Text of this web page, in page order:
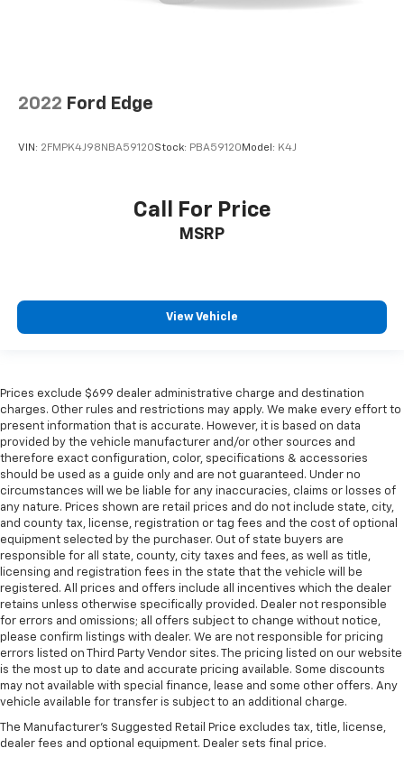
2022 Ford Edge
VIN: 2FMPK4J98NBA59120Stock: PBA59120 Model: K4J
Call For Price
MSRP
View Vehicle
Prices exclude $699 dealer administrative charge and destination
charges. Other rules and restrictions may apply. We make every effort to
present information that is accurate. However, it is based on data
provided by the vehicle manufacturer and/or other sources and
therefore exact configuration, color, specifications & accessories
should be used as a guide only and are not guaranteed. Under no
circumstances will we be liable for any inaccuracies, claims or losses of
any nature. Prices shown are retail prices and do not include state, city,
and county tax, license, registration or tag fees and the cost of optional
equipment selected by the purchaser. Out of state buyers are
responsible for all state, county, city taxes and fees, as well as title,
licensing and registration fees in the state that the vehicle will be
registered. All prices and offers include all incentives which the dealer
retains unless otherwise specifically provided. Dealer not responsible
for errors and omissions; all offers subject to change without notice,
please confirm listings with dealer. We are not responsible for pricing
errors listed on Third Party Vendor sites. The pricing listed on our website
is the most up to date and accurate pricing available. Some discounts
may not available with special finance, lease and some other offers. Any
vehicle available for transfer is subject to an additional charge.
The Manufacturer's Suggested Retail Price excludes tax, title, license,
dealer fees and optional equipment. Dealer sets final price.